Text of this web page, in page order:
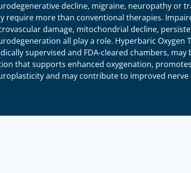
decline, migraine, neuropathy or
require more than conventional therapies.
damage, mitochondrial decline,
all play a role. Hyperbaric Oxygen
supervised and FDA-cleared chambers,
that supports enhanced oxygenation,
and may contribute to improved